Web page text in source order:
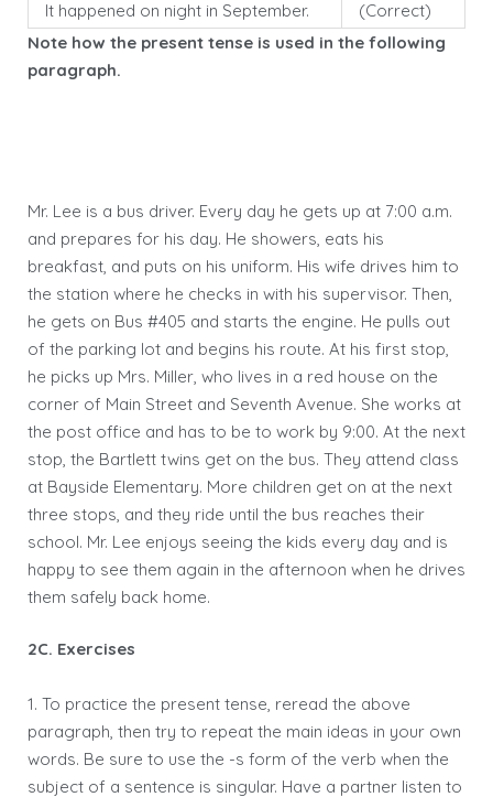
It happened on night in September.
(Correct)
Note how the present tense is used in the following
paragraph.
Mr. Lee is a bus driver. Every day he gets up at 7:00 a.m.
and prepares for his day. He showers, eats his
breakfast, and puts on his uniform. His wife drives him to
the station where he checks in with his supervisor. Then,
he gets on Bus #405 and starts the engine. He pulls out
of the parking lot and begins his route. At his first stop,
he picks up Mrs. Miller, who lives in a red house on the
corner of Main Street and Seventh Avenue. She works at
the post office and has to be to work by 9:00. At the next
stop, the Bartlett twins get on the bus. They attend class
at Bayside Elementary. More children get on at the next
three stops, and they ride until the bus reaches their
school. Mr. Lee enjoys seeing the kids every day and is
happy to see them again in the afternoon when he drives
them safely back home.
2C. Exercises
1. To practice the present tense, reread the above
paragraph, then try to repeat the main ideas in your own
words. Be sure to use the -s form of the verb when the
subject of a sentence is singular. Have a partner listen to